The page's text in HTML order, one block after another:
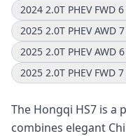
2024 2.0T PHEV FWD
2025 2.0T PHEV AWD
2025 2.0T PHEV AWD
2025 2.0T PHEV FWD
The Hongqi HS7 is a
combines elegant